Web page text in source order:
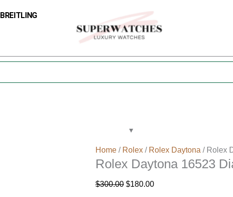
BREITLING
Home / Rolex / Rolex Daytona / Rolex
Rolex Daytona 16523
$300.00
price
was:
$180.00
is:
Daytona
16523
White